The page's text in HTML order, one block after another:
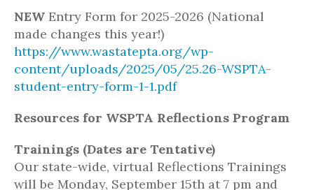
NEW Entry Form for 2025-2026 (National
made changes this year!)
https://www.wastatepta.org/wp-
content/uploads/2025/05/25.26-WSPTA-
student-entry-form-1-1.pdf
Resources for WSPTA Reflections Program
Trainings (Dates are Tentative)
Our state-wide, virtual Reflections Trainings
will be Monday, September 15th at 7 pm and